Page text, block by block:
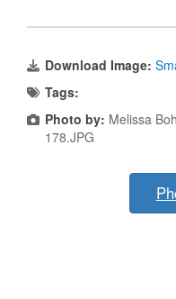
Download Image:
Tags:
Photo by: Melissa
178.JPG